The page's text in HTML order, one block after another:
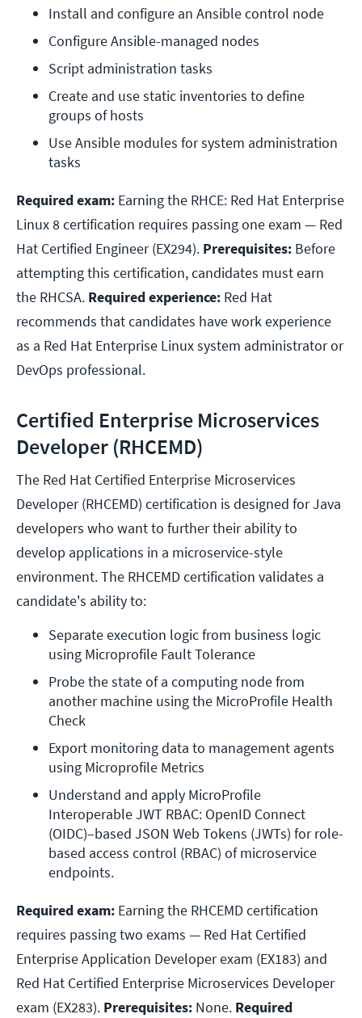
Install and configure an Ansible control node
Configure Ansible-managed nodes
Script administration tasks
Create and use static inventories to define
groups of hosts
Use Ansible modules for system administration
tasks
Required exam: Earning the RHCE: Red Hat Enterprise
Linux 8 certification requires passing one exam — Red
Hat Certified Engineer (EX294). Prerequisites: Before
attempting this certification, candidates must earn
the RHCSA. Required experience: Red Hat
recommends that candidates have work experience
as a Red Hat Enterprise Linux system administrator or
DevOps professional.
Certified Enterprise Microservices
Developer (RHCEMD)
The Red Hat Certified Enterprise Microservices
Developer (RHCEMD) certification is designed for Java
developers who want to further their ability to
develop applications in a microservice-style
environment. The RHCEMD certification validates a
candidate's ability to:
Separate execution logic from business logic
using Microprofile Fault Tolerance
Probe the state of a computing node from
another machine using the MicroProfile Health
Check
Export monitoring data to management agents
using Microprofile Metrics
Understand and apply MicroProfile
Interoperable JWT RBAC: OpenID Connect
(OIDC)–based JSON Web Tokens (JWTs) for role-
based access control (RBAC) of microservice
endpoints.
Required exam: Earning the RHCEMD certification
requires passing two exams — Red Hat Certified
Enterprise Application Developer exam (EX183) and
Red Hat Certified Enterprise Microservices Developer
exam (EX283). Prerequisites: None. Required